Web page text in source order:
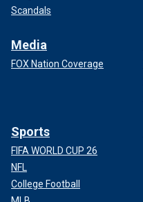
Scandals
Media
FOX Nation Coverage
Sports
FIFA WORLD CUP 26
NFL
College Football